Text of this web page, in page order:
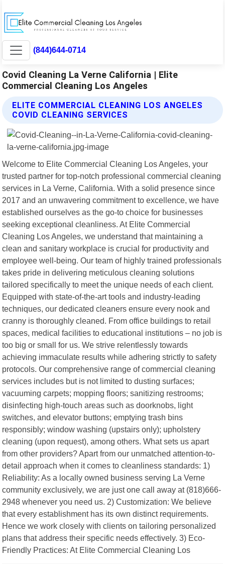
(844)644-0714
Covid Cleaning La Verne California | Elite
Commercial Cleaning Los Angeles
ELITE COMMERCIAL CLEANING LOS ANGELES
COVID CLEANING SERVICES
Welcome to Elite Commercial Cleaning Los Angeles, your
trusted partner for top-notch professional commercial cleaning
services in La Verne, California. With a solid presence since
2017 and an unwavering commitment to excellence, we have
established ourselves as the go-to choice for businesses
seeking exceptional cleanliness. At Elite Commercial
Cleaning Los Angeles, we understand that maintaining a
clean and sanitary workplace is crucial for productivity and
employee well-being. Our team of highly trained professionals
takes pride in delivering meticulous cleaning solutions
tailored specifically to meet the unique needs of each client.
Equipped with state-of-the-art tools and industry-leading
techniques, our dedicated cleaners ensure every nook and
cranny is thoroughly cleaned. From office buildings to retail
spaces, medical facilities to educational institutions – no job is
too big or small for us. We strive relentlessly towards
achieving immaculate results while adhering strictly to safety
protocols. Our comprehensive range of commercial cleaning
services includes but is not limited to dusting surfaces;
vacuuming carpets; mopping floors; sanitizing restrooms;
disinfecting high-touch areas such as doorknobs, light
switches, and elevator buttons; emptying trash bins
responsibly; window washing (upstairs only); upholstery
cleaning (upon request), among others. What sets us apart
from other providers? Apart from our unmatched attention-to-
detail approach when it comes to cleanliness standards: 1)
Reliability: As a locally owned business serving La Verne
community exclusively, we are just one call away at (818)666-
2948 whenever you need us. 2) Customization: We believe
that every establishment has its own distinct requirements.
Hence we work closely with clients on tailoring personalized
plans that address their specific needs effectively. 3) Eco-
Friendly Practices: At Elite Commercial Cleaning Los